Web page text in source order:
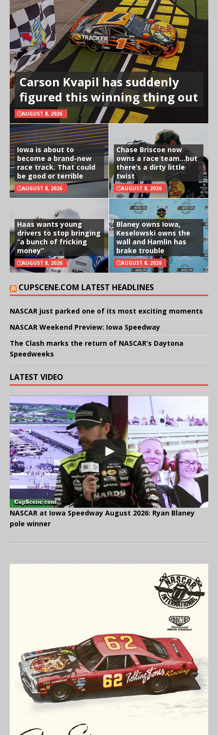
Carson Kvapil has suddenly
figured this winning thing out
AUGUST 8, 2026
Iowa is about to
become a brand-new
race track. That could
be good or terrible
AUGUST 8, 2026
Chase Briscoe now
owns a race team…but
there’s a dirty little
twist
AUGUST 8, 2026
Haas wants young
drivers to stop bringing
“a bunch of fricking
money”
AUGUST 8, 2026
Blaney owns Iowa,
Keselowski owns the
wall and Hamlin has
brake trouble
AUGUST 8, 2026
CUPSCENE.COM LATEST HEADLINES
NASCAR just parked one of its most exciting moments
NASCAR Weekend Preview: Iowa Speedway
The Clash marks the return of NASCAR’s Daytona
Speedweeks
LATEST VIDEO
NASCAR at Iowa Speedway August 2026: Ryan Blaney
pole winner